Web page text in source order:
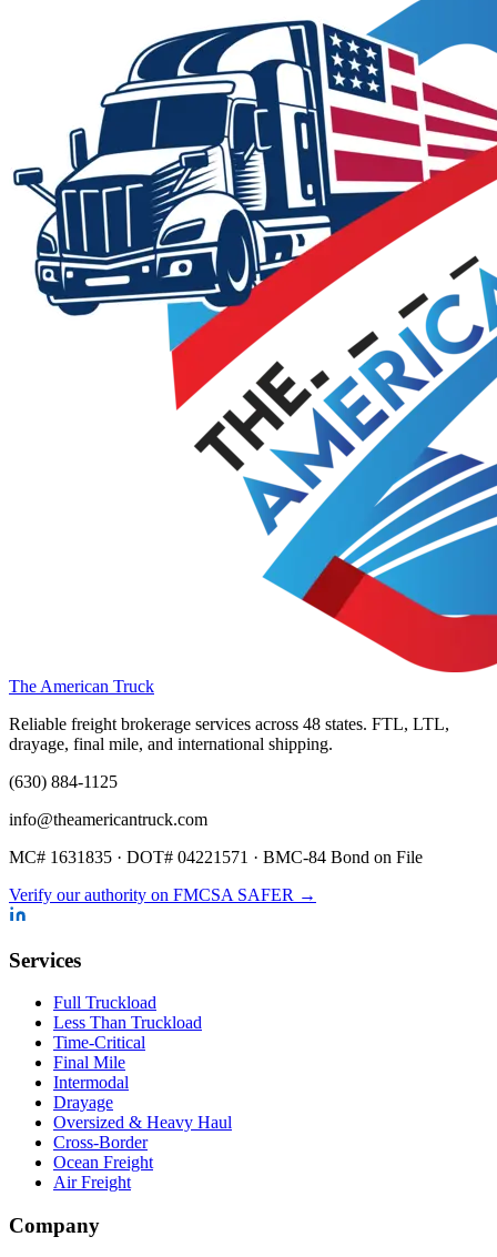
The American Truck
Reliable freight brokerage services across 48 states. FTL, LTL,
drayage, final mile, and international shipping.
(630) 884-1125
info@theamericantruck.com
MC# 1631835 · DOT# 04221571 · BMC-84 Bond on File
Verify our authority on FMCSA SAFER →
Services
Full Truckload
Less Than Truckload
Time-Critical
Final Mile
Intermodal
Drayage
Oversized & Heavy Haul
Cross-Border
Ocean Freight
Air Freight
Company